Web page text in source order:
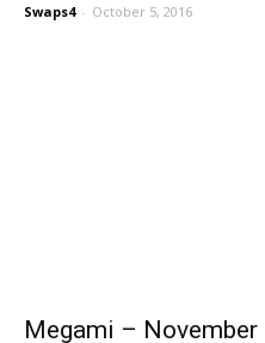
Swaps4 - October 5, 2016
Megami –